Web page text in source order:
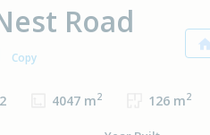
Road
Copy
2 4047 m2 126 m2